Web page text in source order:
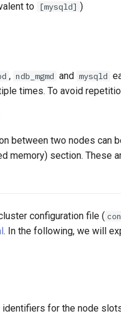
to [mysqld] )
, ndb_mgmd and mysqld
times. To avoid
between two nodes can
memory) section. These
configuration file (
. In the following, we will
identifiers for the node